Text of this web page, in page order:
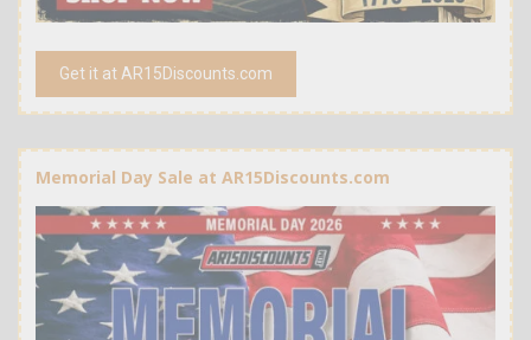
Get it at AR15Discounts.com
Memorial Day Sale at AR15Discounts.com